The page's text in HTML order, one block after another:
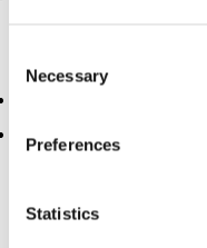
Selection
Necessary
Preferences
Statistics
have been applied
or a time defined by
Defining at what
crucial. On average